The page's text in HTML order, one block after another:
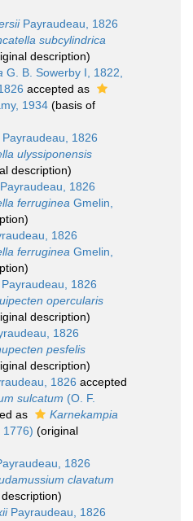
Payraudeau, 1826
subcylindrica
description)
G. B. Sowerby I, 1822,
accepted as
1934 (basis of
Payraudeau, 1826
ulyssiponensis
description)
1826
ferruginea Gmelin,
1826
ferruginea Gmelin,
1826
opercularis
description)
1826
pesfelis
description)
1826 accepted
sulcatum (O. F.
as
Karnekampia
1776) (original
1826
clavatum
Payraudeau, 1826